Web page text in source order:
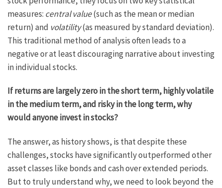
measures: central value(such as the mean or median
return) and volatility(as measured by standard deviation).
This traditional method of analysis often leads to a
negative or at least discouraging narrative about investing
in individual stocks.
If returns are largely zero in the short term, highly volatile
in the medium term, and risky in the long term, why
would anyone invest in stocks?
The answer, as history shows, is that despite these
challenges, stocks have significantly outperformed other
asset classes like bonds and cash over extended periods.
But to truly understand why, we need to look beyond the